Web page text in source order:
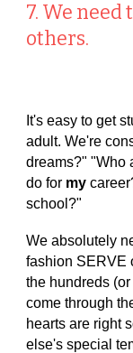
7. We
others.
It's easy to get
adult. We're
dreams?" "Who
do for my
school?"
We absolutely
fashion SERVE
the hundreds
come through
hearts are right
else's special